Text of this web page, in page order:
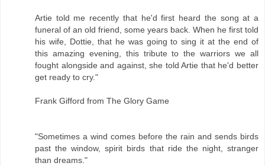
Artie told me recently that he'd first heard the song at a
funeral of an old friend, some years back. When he first told
his wife, Dottie, that he was going to sing it at the end of
this amazing evening, this tribute to the warriors we all
fought alongside and against, she told Artie that he'd better
get ready to cry."
Frank Gifford from The Glory Game
"Sometimes a wind comes before the rain and sends birds
past the window, spirit birds that ride the night, stranger
than dreams."